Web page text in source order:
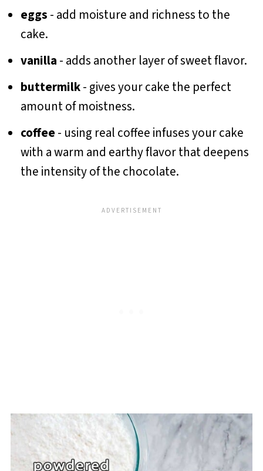
eggs - add moisture and richness to the
cake.
vanilla - adds another layer of sweet flavor.
buttermilk- gives your cake the perfect
amount of moistness.
coffee- using real coffee infuses your cake
with a warm and earthy flavor that deepens
the intensity of the chocolate.